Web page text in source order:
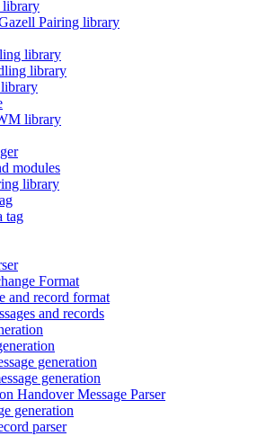
library
Pairing library
library
library
library
modules
library
tag
Format
and record format
and records
generation
generation
Handover Message Parser
generation
parser